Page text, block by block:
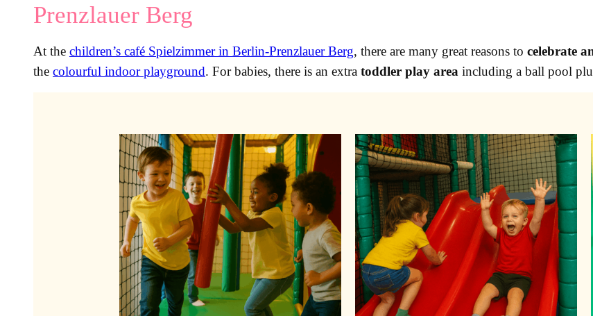
Prenzlauer Berg
At the children’s café Spielzimmer in Berlin-Prenzlauer Berg, there are many great reasons to celebrate
the colourful indoor playground. For babies, there is an extra toddler play area including a ball pool